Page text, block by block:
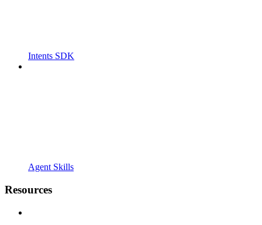
Intents SDK
Agent Skills
Resources